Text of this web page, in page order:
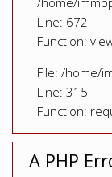
/home/
Line: 672
Function:
File: /home/
Line: 315
Function:
A PHP